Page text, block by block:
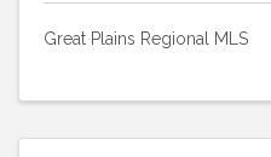
Great Plains Regional MLS